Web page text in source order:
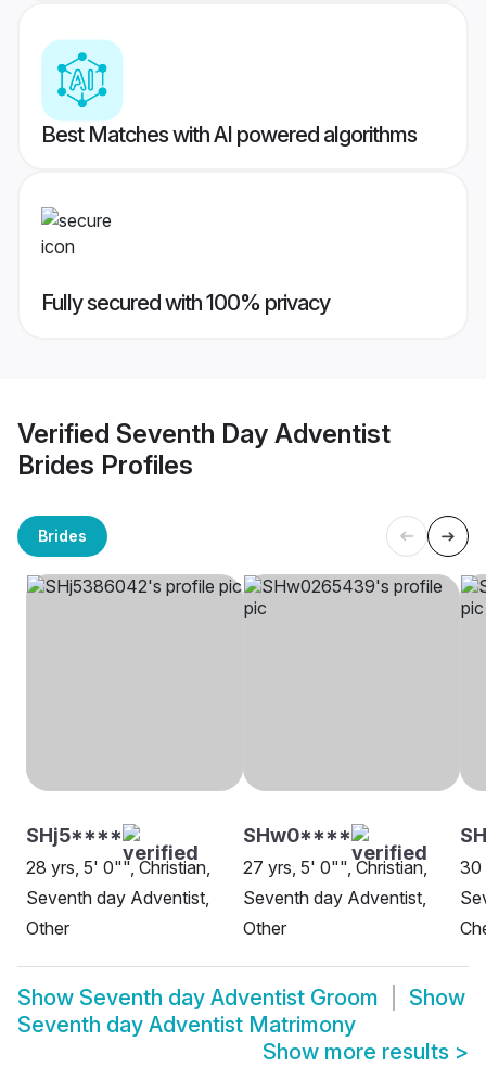
Best Matches with AI powered algorithms
Fully secured with 100% privacy
Verified Seventh Day Adventist
Brides Profiles
Brides
SHj5****
28 yrs, 5' 0"", Christian,
Seventh day Adventist,
Other
SHw0****
27 yrs, 5' 0"", Christian,
Seventh day Adventist,
Other
30
Show Seventh day Adventist Groom
Show
Seventh day Adventist Matrimony
Show more results >